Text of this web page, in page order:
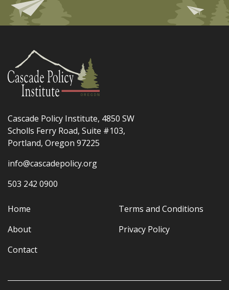
Cascade Policy Institute, 4850 SW
Scholls Ferry Road, Suite #103,
Portland, Oregon 97225
info@cascadepolicy.org
503 242 0900
Home
About
Contact
Terms and Conditions
Privacy Policy